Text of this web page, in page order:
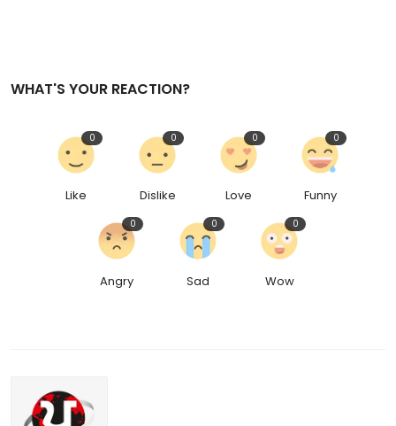
WHAT'S YOUR REACTION?
Like
0
Dislike
0
Love
0
Funny
0
Angry
0
Sad
0
Wow
0